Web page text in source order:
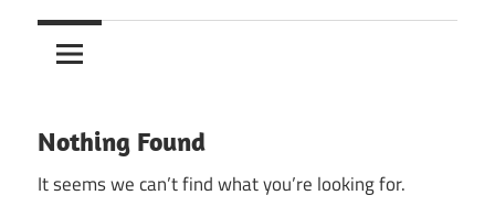
Nothing Found
It seems we can’t find what you’re looking for.